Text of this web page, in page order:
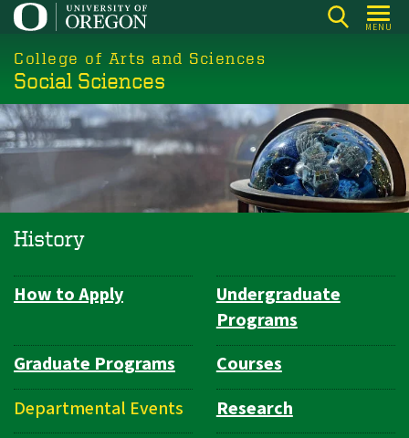
Skip
main
content
MENU
College of Arts and Sciences
Social Sciences
History
Department
How to Apply
Undergraduate
Programs
Graduate Programs
Courses
Departmental Events
Research